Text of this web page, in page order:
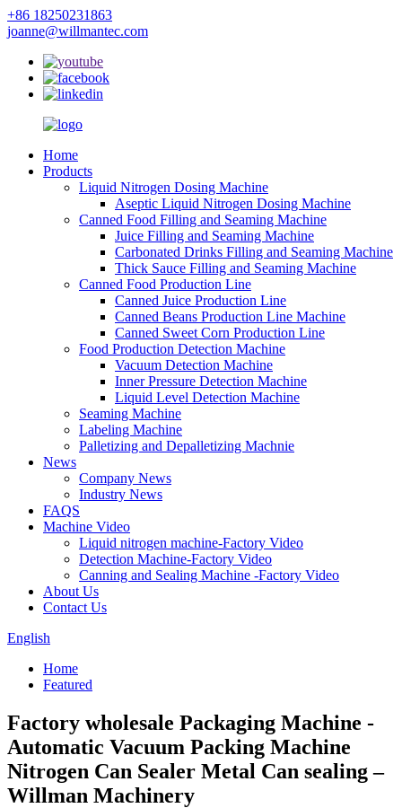
+86 18250231863
joanne@willmantec.com
Home
Products
Liquid Nitrogen Dosing Machine
Aseptic Liquid Nitrogen Dosing Machine
Canned Food Filling and Seaming Machine
Juice Filling and Seaming Machine
Carbonated Drinks Filling and Seaming Machine
Thick Sauce Filling and Seaming Machine
Canned Food Production Line
Canned Juice Production Line
Canned Beans Production Line Machine
Canned Sweet Corn Production Line
Food Production Detection Machine
Vacuum Detection Machine
Inner Pressure Detection Machine
Liquid Level Detection Machine
Seaming Machine
Labeling Machine
Palletizing and Depalletizing Machnie
News
Company News
Industry News
FAQS
Machine Video
Liquid nitrogen machine-Factory Video
Detection Machine-Factory Video
Canning and Sealing Machine -Factory Video
About Us
Contact Us
English
Home
Featured
Factory wholesale Packaging Machine -
Automatic Vacuum Packing Machine
Nitrogen Can Sealer Metal Can sealing –
Willman Machinery